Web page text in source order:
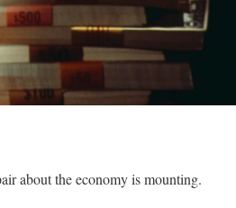
about the economy is mounting.